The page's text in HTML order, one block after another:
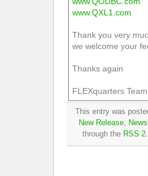
www.QXL1.com
Thank you very
we welcome your
Thanks again
FLEXquarters Team
This entry was
New Release,
through the RSS